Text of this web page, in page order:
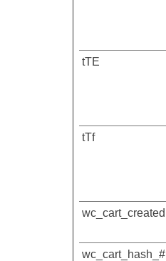
tTE
tTf
wc_cart_created
wc_cart_hash_#